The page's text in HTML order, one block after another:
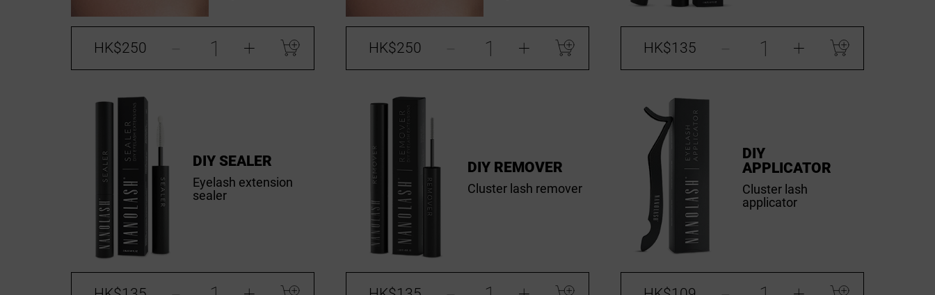
HK$250 + HK$250 + HK$135 +
DIY SEALER
Eyelash extension
sealer
DIY REMOVER
Cluster lash remover
DIY
APPLICATOR
Cluster lash
applicator